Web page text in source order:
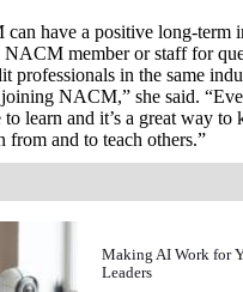
have a positive long-term
NACM member or staff for
in the same
NACM,” she said.
learn and it’s a great way
from and to teach others.”
Making AI Work for
Leaders